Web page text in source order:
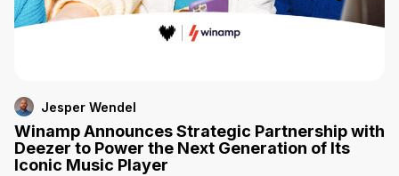
Jesper Wendel
Winamp Announces Strategic Partnership with
Deezer to Power the Next Generation of Its
Iconic Music Player